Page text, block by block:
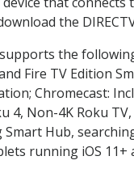
the
supports the
Fire TV Edition
Chromecast:
4, Non-4K Roku
Smart Hub,
running iOS